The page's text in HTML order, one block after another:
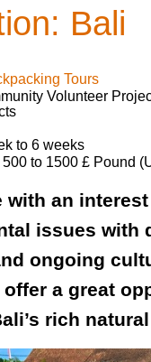
Bali
Tours
Volunteer
to 6 weeks
500 to 1500 £ Pound
with an
issues with
ongoing
a great
rich